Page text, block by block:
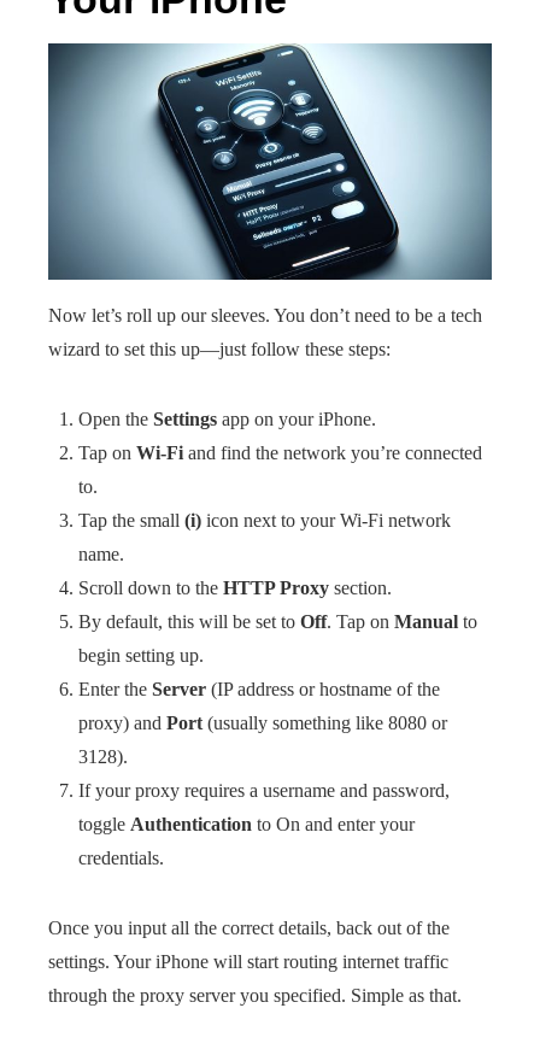
Now let’s roll up our sleeves. You don’t need to be a tech
wizard to set this up—just follow these steps:
Open the Settings app on your iPhone.
Tap on Wi-Fi and find the network you’re connected
to.
Tap the small (i) icon next to your Wi-Fi network
name.
Scroll down to the HTTP Proxy section.
By default, this will be set to Off. Tap on Manual to
begin setting up.
Enter the Server (IP address or hostname of the
proxy) and Port (usually something like 8080 or
3128).
If your proxy requires a username and password,
toggle Authentication to On and enter your
credentials.
Once you input all the correct details, back out of the
settings. Your iPhone will start routing internet traffic
through the proxy server you specified. Simple as that.